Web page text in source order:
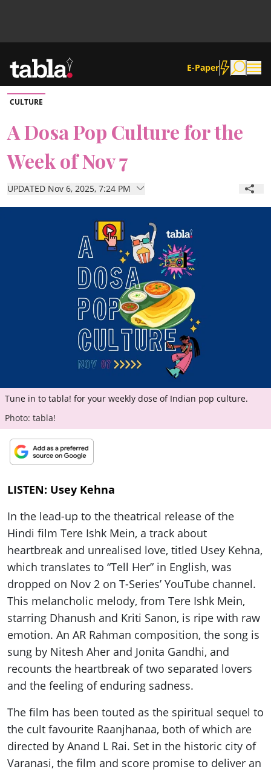
E-Paper
Community
News
Lifestyle
CULTURE
A Dosa Pop Culture for the
Week of Nov 7
UPDATED Nov 6, 2025, 7:24 PM
Tune in to tabla! for your weekly dose of Indian pop culture.
Photo: tabla!
LISTEN: Usey Kehna
In the lead-up to the theatrical release of the
Hindi film Tere Ishk Mein, a track about
heartbreak and unrealised love, titled Usey Kehna,
which translates to “Tell Her” in English, was
dropped on Nov 2 on T-Series’ YouTube channel.
This melancholic melody, from Tere Ishk Mein,
starring Dhanush and Kriti Sanon, is ripe with raw
emotion. An AR Rahman composition, the song is
sung by Nitesh Aher and Jonita Gandhi, and
recounts the heartbreak of two separated lovers
and the feeling of enduring sadness.
The film has been touted as the spiritual sequel to
the cult favourite Raanjhanaa, both of which are
directed by Anand L Rai. Set in the historic city of
Varanasi, the film and score promise to deliver an